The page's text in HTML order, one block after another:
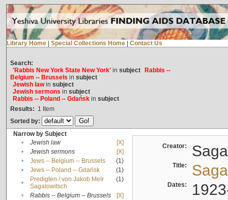
Library Home Special Collections Home Contact Us
Search:
'Rabbis New York State New York'in subject
Rabbis --
Belgium -- Brussels in subject
Jewish lawin subject
Jewish sermons in subject
Rabbis -- Poland -- Gdańskin subject
Results: 1 Item
Sorted by:
Narrow by Subject
•
Jewish law
[X]
•
Jewish sermons
[X]
•
Jews -- Belgium -- Brussels
(1)
•
Jews -- Poland -- Gdańsk
(1)
•
Predigten / von Jakob Meïr
Sagalowitsch
(1)
• Rabbis -- Belgium -- Brussels
[X]
Creator:
Title:
Dates: